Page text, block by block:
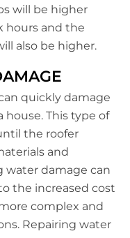
will be higher
hours and the
also be higher.
quickly damage
This type of
the roofer
and
water damage can
the increased cost
complex and
Repairing water